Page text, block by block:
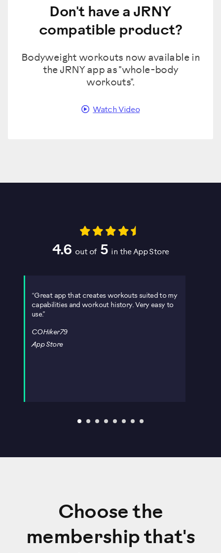
Don't have a JRNY
compatible product?
Bodyweight workouts now available in
the JRNY app as "whole-body
workouts".
Watch Video
4.6 out of 5 in the App Store
Great app that creates workouts suited to my
capabilities and workout history. Very easy to
use.
COHiker79
App Store
Choose the
membership that's